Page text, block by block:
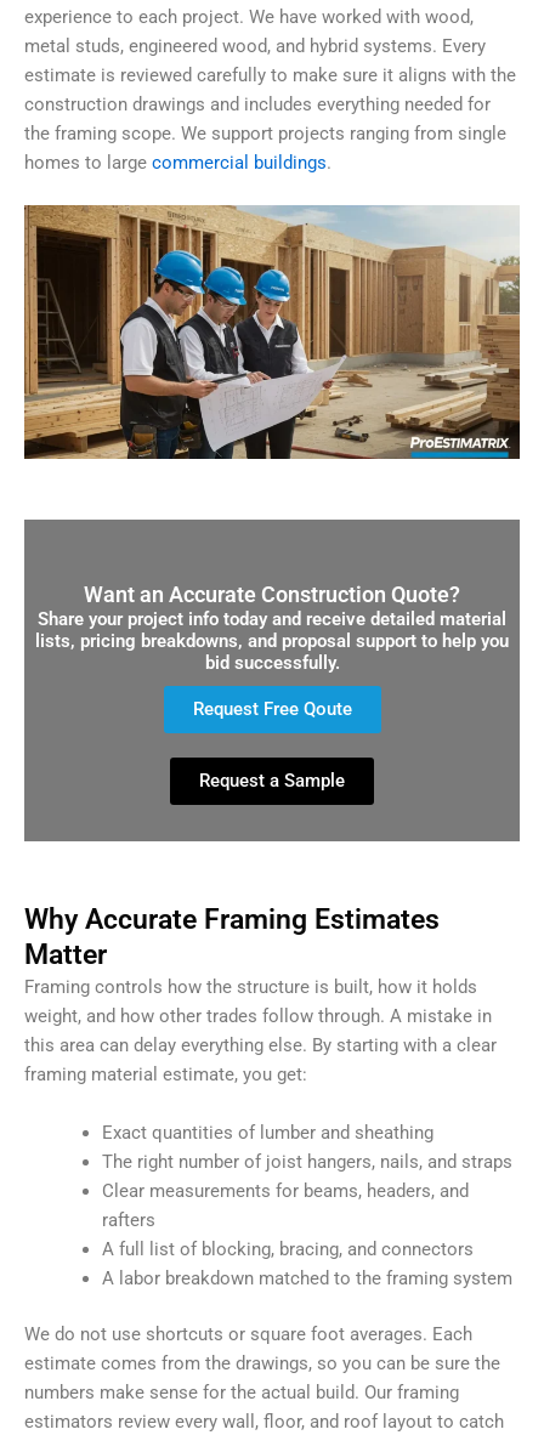
experience to each project. We have worked with wood,
metal studs, engineered wood, and hybrid systems. Every
estimate is reviewed carefully to make sure it aligns with the
construction drawings and includes everything needed for
the framing scope. We support projects ranging from single
homes to large commercial buildings.
Want an Accurate Construction Quote?
Share your project info today and receive detailed material
lists, pricing breakdowns, and proposal support to help you
bid successfully.
Request Free Qoute
Request a Sample
Why Accurate Framing Estimates
Matter
Framing controls how the structure is built, how it holds
weight, and how other trades follow through. A mistake in
this area can delay everything else. By starting with a clear
framing material estimate, you get:
Exact quantities of lumber and sheathing
The right number of joist hangers, nails, and straps
Clear measurements for beams, headers, and
rafters
A full list of blocking, bracing, and connectors
A labor breakdown matched to the framing system
We do not use shortcuts or square foot averages. Each
estimate comes from the drawings, so you can be sure the
numbers make sense for the actual build. Our framing
estimators review every wall, floor, and roof layout to catch